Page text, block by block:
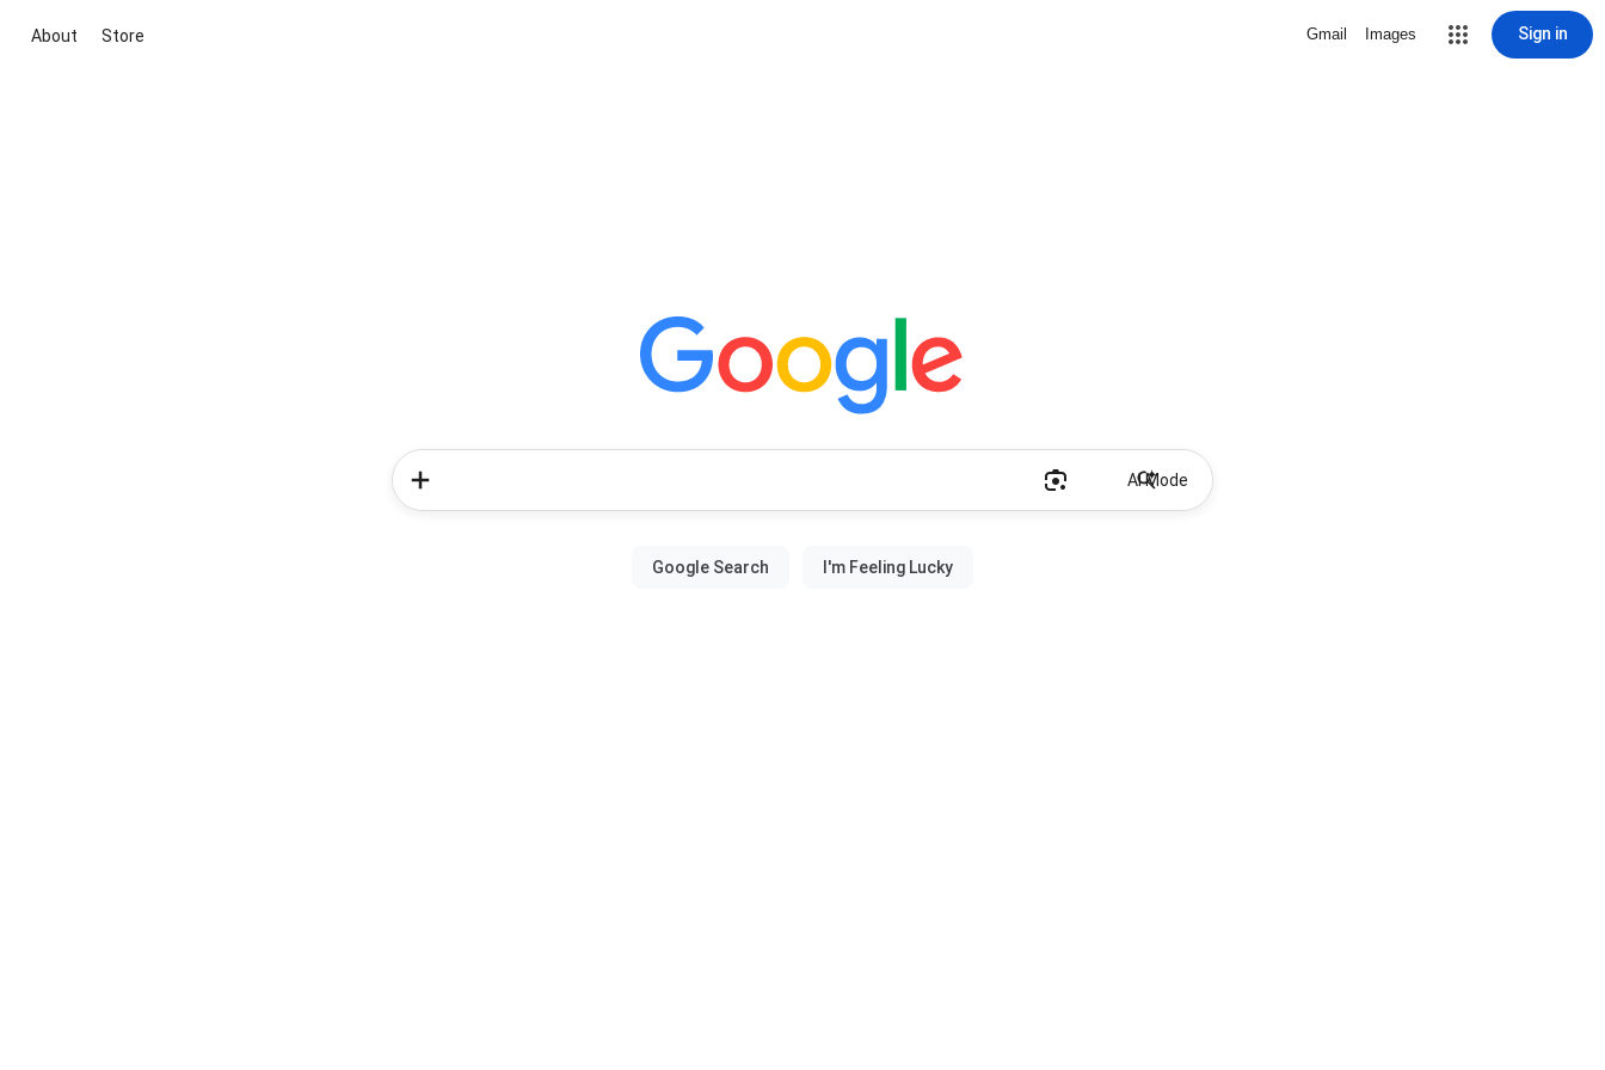
About Store Gmail Images Sign in
AI Mode